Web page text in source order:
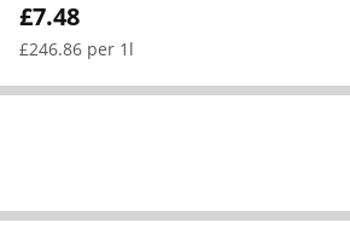
£7.48
£246.86 per 1l